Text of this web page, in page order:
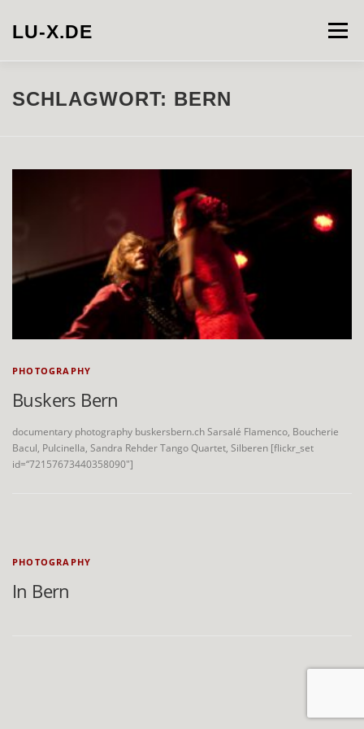
Inhalt
springen
LU-X.DE Menü
PROJECTS INSTALLATION PHOTOGRAPHY
SCHLAGWORT: BERN
PHOTOGRAPHY
Buskers Bern
documentary photography buskersbern.ch Sarsalé Flamenco, Boucherie
Bacul, Pulcinella, Sandra Rehder Tango Quartet, Silberen [flickr_set
id=“72157673440358090″]
PHOTOGRAPHY
In Bern